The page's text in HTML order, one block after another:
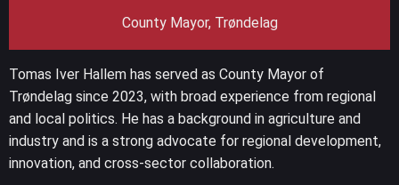
County Mayor, Trøndelag
Tomas Iver Hallem has served as County Mayor of
Trøndelag since 2023, with broad experience from regional
and local politics. He has a background in agriculture and
industry and is a strong advocate for regional development,
innovation, and cross-sector collaboration.